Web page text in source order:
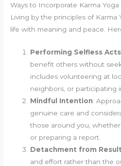
Ways to Incorporate Karma
Living by the principles of Karma
life with meaning and peace.
Performing Selfless Acts
benefit others without
includes volunteering at
neighbors, or participating
Mindful Intention:
genuine care and
those around you,
or preparing a report.
Detachment from
and effort rather than the